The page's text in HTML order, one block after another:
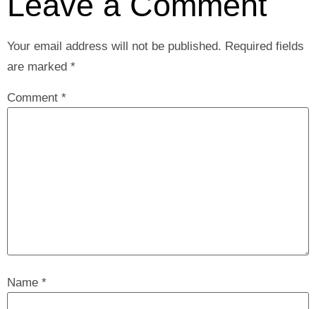
Your email address will not be published. Required fields
are marked *
Comment *
Name *